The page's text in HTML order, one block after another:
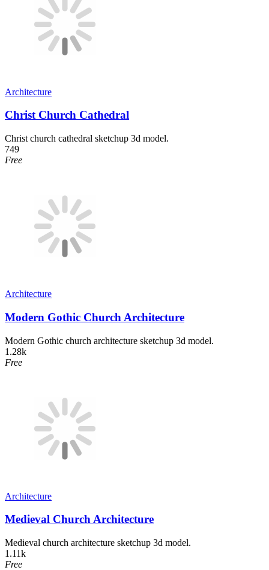
Architecture
Christ Church Cathedral
Christ church cathedral sketchup 3d model.
749
Free
Architecture
Modern Gothic Church Architecture
Modern Gothic church architecture sketchup 3d model.
1.28k
Free
Architecture
Medieval Church Architecture
Medieval church architecture sketchup 3d model.
1.11k
Free